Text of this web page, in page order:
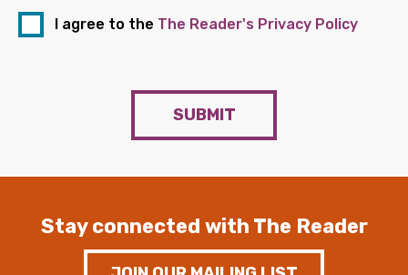
I agree to the The Reader's Privacy Policy
SUBMIT
Stay connected with The Reader